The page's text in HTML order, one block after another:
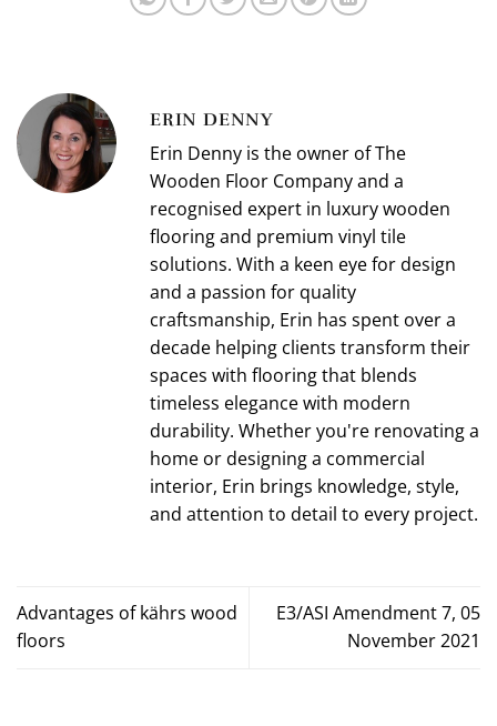
ERIN DENNY
Erin Denny is the owner of The
Wooden Floor Company and a
recognised expert in luxury wooden
flooring and premium vinyl tile
solutions. With a keen eye for design
and a passion for quality
craftsmanship, Erin has spent over a
decade helping clients transform their
spaces with flooring that blends
timeless elegance with modern
durability. Whether you're renovating a
home or designing a commercial
interior, Erin brings knowledge, style,
and attention to detail to every project.
Advantages of kährs wood
floors
E3/ASI Amendment 7, 05
November 2021